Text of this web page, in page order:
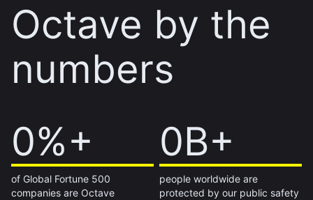
Octave by the
numbers
0%+
60%+
of Global Fortune 500
companies are Octave
0B+
1B+
people worldwide are
protected by our public safety